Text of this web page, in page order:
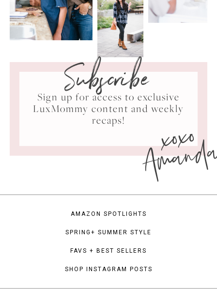
Subscribe
Sign up for access to exclusive
LuxMommy content and weekly
recaps!
xoxo
AMAZON SPOTLIGHTS
SPRING+ SUMMER STYLE
FAVS + BEST SELLERS
SHOP INSTAGRAM POSTS